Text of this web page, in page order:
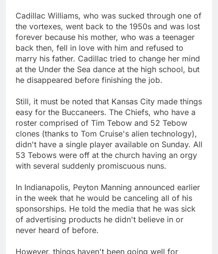
Cadillac Williams, who was sucked through one of
the vortexes, went back to the 1950s and was lost
forever because his mother, who was a teenager
back then, fell in love with him and refused to
marry his father. Cadillac tried to change her mind
at the Under the Sea dance at the high school, but
he disappeared before finishing the job.
Still, it must be noted that Kansas City made things
easy for the Buccaneers. The Chiefs, who have a
roster comprised of Tim Tebow and 52 Tebow
clones (thanks to Tom Cruise's alien technology),
didn't have a single player available on Sunday. All
53 Tebows were off at the church having an orgy
with several suddenly promiscuous nuns.
In Indianapolis, Peyton Manning announced earlier
in the week that he would be canceling all of his
sponsorships. He told the media that he was sick
of advertising products he didn't believe in or
never heard of before.
However, things haven't been going well for